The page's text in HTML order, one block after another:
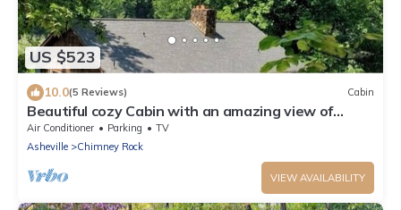
US $523
10.0(5 Reviews) Cabin
Beautiful cozy Cabin with an amazing view of
Chimney Rock
Air Conditioner Parking
TV
Asheville
Chimney Rock
VIEW AVAILABILITY